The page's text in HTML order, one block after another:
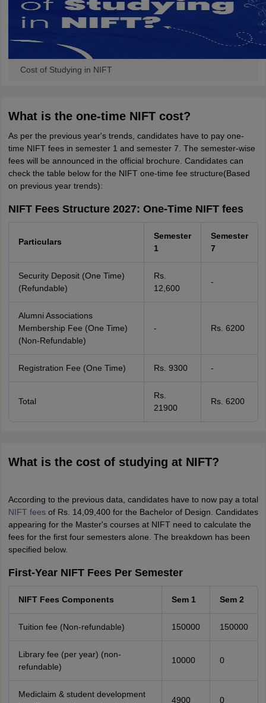
Cost of Studying in NIFT
What is the one-time NIFT cost?
As per the previous year's trends, candidates have to pay one-
time NIFT fees in semester 1 and semester 7. The semester-wise
fees will be announced in the official brochure. Candidates can
check the table below for the NIFT one-time fee structure(Based
on previous year trends):
NIFT Fees Structure 2027: One-Time NIFT fees
Particulars
Semester
1
Semester
7
Security Deposit (One Time)
(Refundable)
Rs.
12,600
-
Alumni Associations
Membership Fee (One Time)
(Non-Refundable)
- Rs. 6200
Registration Fee (One Time) Rs. 9300 -
Total
Rs.
21900
Rs. 6200
What is the cost of studying at NIFT?
According to the previous data, candidates have to now pay a total
NIFT feesof Rs. 14,09,400 for the Bachelor of Design. Candidates
appearing for the Master's courses at NIFT need to calculate the
fees for the first four semesters alone. The breakdown has been
specified below.
First-Year NIFT Fees Per Semester
NIFT Fees Components Sem 1 Sem 2
Tuition fee (Non-refundable) 150000 150000
Library fee (per year) (non-
refundable)
10000 0
Mediclaim & student development
4900 0